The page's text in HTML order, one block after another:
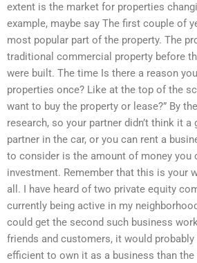
extent is the market for properties
example, maybe say The first couple of
most popular part of the property. The
traditional commercial property before
were built. The time Is there a reason
properties once? Like at the top of the
want to buy the property or lease?” By
research, so your partner didn’t think it
partner in the car, or you can rent a
to consider is the amount of money you
investment. Remember that this is your
all. I have heard of two private equity
currently being active in my
could get the second such business
friends and customers, it would
efficient to own it as a business than the